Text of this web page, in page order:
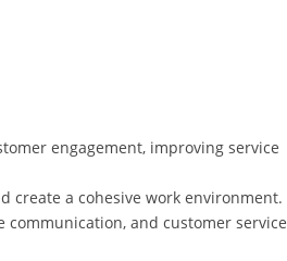
engagement, improving service
create a cohesive work environment.
communication, and customer service